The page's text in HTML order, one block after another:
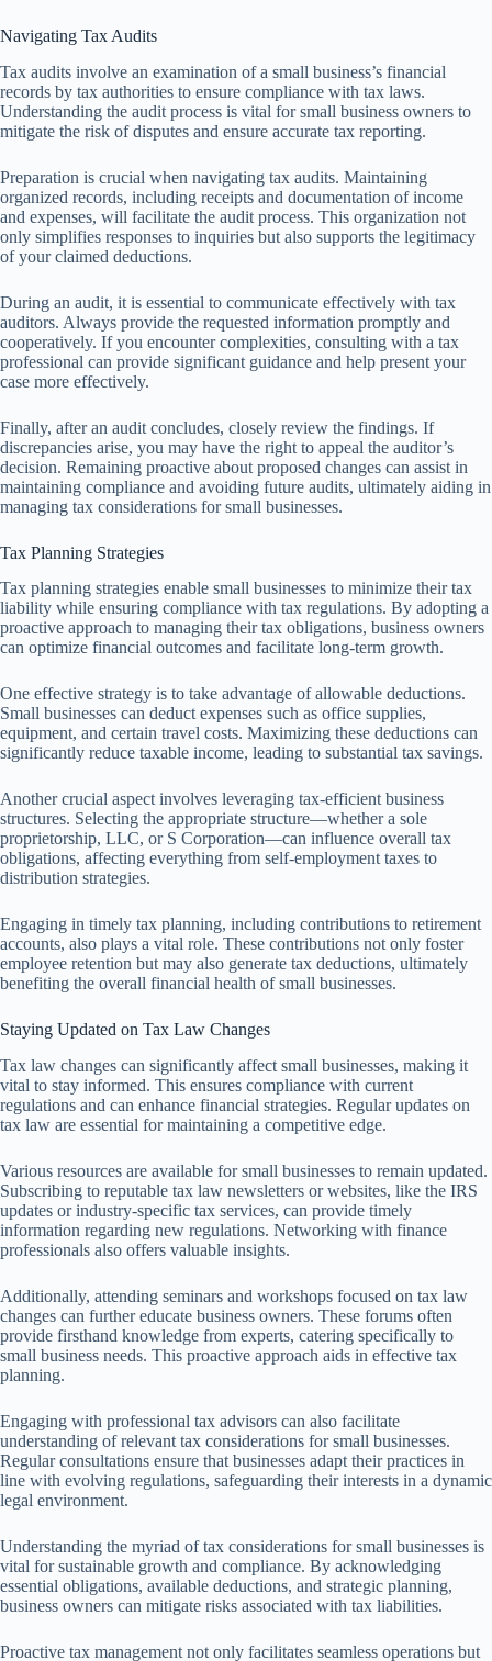
Navigating Tax Audits
Tax audits involve an examination of a small business’s financial
records by tax authorities to ensure compliance with tax laws.
Understanding the audit process is vital for small business owners to
mitigate the risk of disputes and ensure accurate tax reporting.
Preparation is crucial when navigating tax audits. Maintaining
organized records, including receipts and documentation of income
and expenses, will facilitate the audit process. This organization not
only simplifies responses to inquiries but also supports the legitimacy
of your claimed deductions.
During an audit, it is essential to communicate effectively with tax
auditors. Always provide the requested information promptly and
cooperatively. If you encounter complexities, consulting with a tax
professional can provide significant guidance and help present your
case more effectively.
Finally, after an audit concludes, closely review the findings. If
discrepancies arise, you may have the right to appeal the auditor’s
decision. Remaining proactive about proposed changes can assist in
maintaining compliance and avoiding future audits, ultimately aiding in
managing tax considerations for small businesses.
Tax Planning Strategies
Tax planning strategies enable small businesses to minimize their tax
liability while ensuring compliance with tax regulations. By adopting a
proactive approach to managing their tax obligations, business owners
can optimize financial outcomes and facilitate long-term growth.
One effective strategy is to take advantage of allowable deductions.
Small businesses can deduct expenses such as office supplies,
equipment, and certain travel costs. Maximizing these deductions can
significantly reduce taxable income, leading to substantial tax savings.
Another crucial aspect involves leveraging tax-efficient business
structures. Selecting the appropriate structure—whether a sole
proprietorship, LLC, or S Corporation—can influence overall tax
obligations, affecting everything from self-employment taxes to
distribution strategies.
Engaging in timely tax planning, including contributions to retirement
accounts, also plays a vital role. These contributions not only foster
employee retention but may also generate tax deductions, ultimately
benefiting the overall financial health of small businesses.
Staying Updated on Tax Law Changes
Tax law changes can significantly affect small businesses, making it
vital to stay informed. This ensures compliance with current
regulations and can enhance financial strategies. Regular updates on
tax law are essential for maintaining a competitive edge.
Various resources are available for small businesses to remain updated.
Subscribing to reputable tax law newsletters or websites, like the IRS
updates or industry-specific tax services, can provide timely
information regarding new regulations. Networking with finance
professionals also offers valuable insights.
Additionally, attending seminars and workshops focused on tax law
changes can further educate business owners. These forums often
provide firsthand knowledge from experts, catering specifically to
small business needs. This proactive approach aids in effective tax
planning.
Engaging with professional tax advisors can also facilitate
understanding of relevant tax considerations for small businesses.
Regular consultations ensure that businesses adapt their practices in
line with evolving regulations, safeguarding their interests in a dynamic
legal environment.
Understanding the myriad of tax considerations for small businesses is
vital for sustainable growth and compliance. By acknowledging
essential obligations, available deductions, and strategic planning,
business owners can mitigate risks associated with tax liabilities.
Proactive tax management not only facilitates seamless operations but